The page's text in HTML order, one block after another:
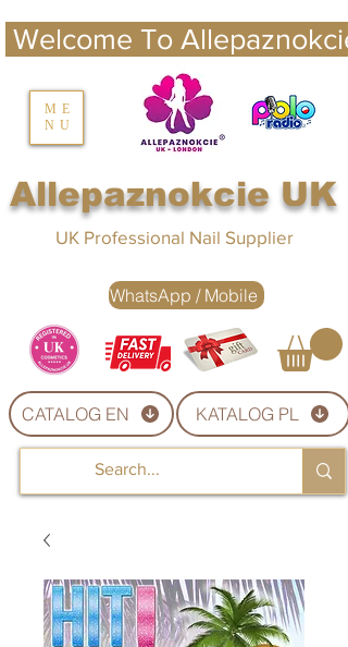
Welcome To
nails UK
Allepaznokcie UK
ME
NU
UK Professional Nail Supplier
CATALOG EN KATALOG PL
WhatsApp / Mobile